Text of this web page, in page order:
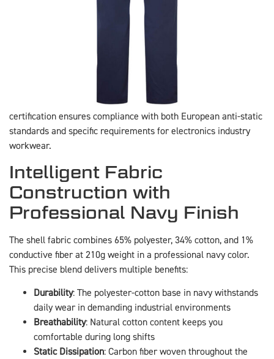
certification ensures compliance with both European anti-static
standards and specific requirements for electronics industry
workwear.
Intelligent Fabric
Construction with
Professional Navy Finish
The shell fabric combines 65% polyester, 34% cotton, and 1%
conductive fiber at 210g weight in a professional navy color.
This precise blend delivers multiple benefits:
Durability: The polyester-cotton base in navy withstands
daily wear in demanding industrial environments
Breathability: Natural cotton content keeps you
comfortable during long shifts
Static Dissipation: Carbon fiber woven throughout the